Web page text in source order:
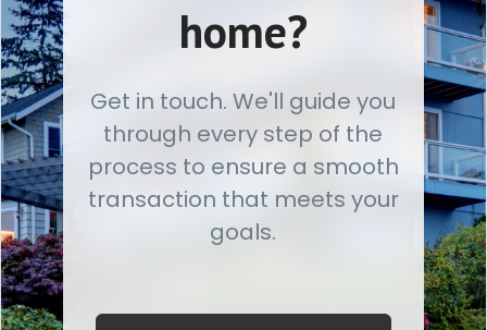
home?
Get in touch. We'll guide you
through every step of the
process to ensure a smooth
transaction that meets your
goals.